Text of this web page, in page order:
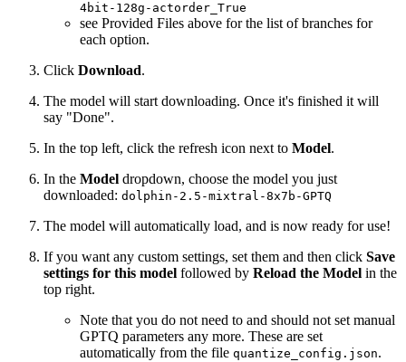
4bit-128g-actorder_True
see Provided Files above for the list of branches for
each option.
Click Download.
The model will start downloading. Once it's finished it will
say "Done".
In the top left, click the refresh icon next to Model.
In the Model dropdown, choose the model you just
downloaded: dolphin-2.5-mixtral-8x7b-GPTQ
The model will automatically load, and is now ready for use!
If you want any custom settings, set them and then click Save
settings for this model followed by Reload the Model in the
top right.
Note that you do not need to and should not set manual
GPTQ parameters any more. These are set
automatically from the file quantize_config.json.